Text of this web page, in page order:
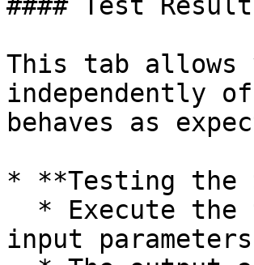
This tab allows
independently
behaves as
* **Testing the
input